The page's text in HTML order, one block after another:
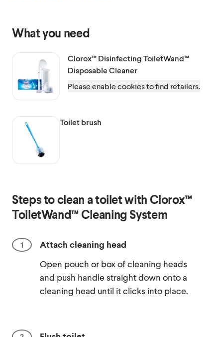
What you need
Clorox™ Disinfecting ToiletWand™
Disposable Cleaner
Please enable cookies to find retailers.
Toilet brush
Steps to clean a toilet with Clorox™
ToiletWand™ Cleaning System
Attach cleaning head
Open pouch or box of cleaning heads
and push handle straight down onto a
cleaning head until it clicks into place.